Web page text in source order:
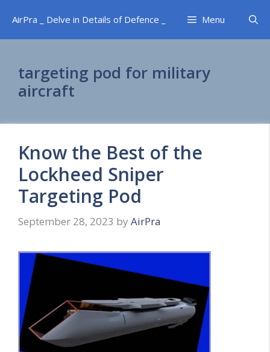
content
AirPra _ Delve in Details of Defence _ Menu
targeting pod for military
aircraft
Know the Best of the
Lockheed Sniper
Targeting Pod
September 28, 2023 by AirPra